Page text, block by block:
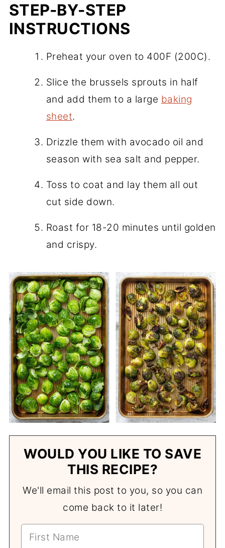
STEP-BY-STEP
INSTRUCTIONS
Preheat your oven to 400F (200C).
Slice the brussels sprouts in half
and add them to a large baking
sheet.
Drizzle them with avocado oil and
season with sea salt and pepper.
Toss to coat and lay them all out
cut side down.
Roast for 18-20 minutes until golden
and crispy.
WOULD YOU LIKE TO SAVE
THIS RECIPE?
We'll email this post to you, so you can
come back to it later!